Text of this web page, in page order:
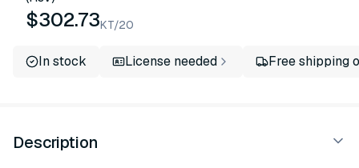
$302.73KT/20
In stock License needed Free shipping
Description